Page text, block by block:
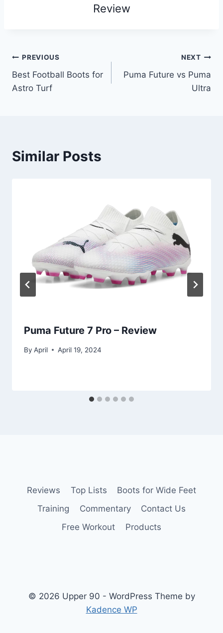
Review
Post
navigation
PREVIOUS
Best Football Boots for
Astro Turf
NEXT
Puma Future vs Puma
Ultra
Similar Posts
Puma Future 7 Pro – Review
By April April 19, 2024
Reviews Top Lists
Boots for Wide Feet
Training
Commentary
Contact Us
Free Workout
Products
© 2026 Upper 90 - WordPress Theme by
Kadence WP